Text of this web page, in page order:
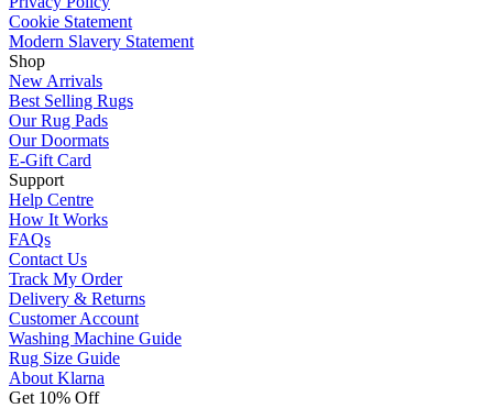
Cookie Statement
Modern Slavery Statement
Shop
New Arrivals
Best Selling Rugs
Our Rug Pads
Our Doormats
E-Gift Card
Support
Help Centre
How It Works
FAQs
Contact Us
Track My Order
Delivery & Returns
Customer Account
Washing Machine Guide
Rug Size Guide
About Klarna
Get 10% Off